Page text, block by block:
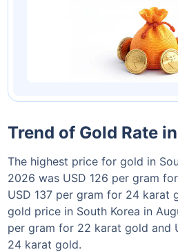
Trend of Gold Rate
The highest price for gold in
2026 was USD 126 per gram
USD 137 per gram for 24 karat
gold price in South Korea in
per gram for 22 karat gold and
24 karat gold.